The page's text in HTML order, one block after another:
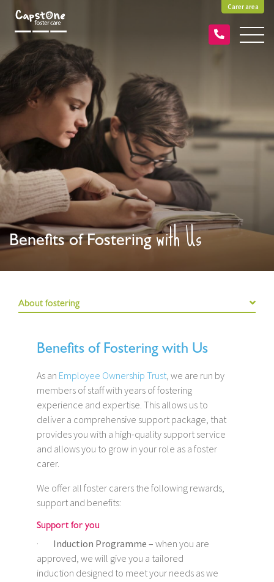
Carer area
Benefits of Fosteringwith Us
About fostering
Benefits of Fostering with Us
As an Employee Ownership Trust, we are run by
members of staff with years of fostering
experience and expertise. This allows us to
deliver a comprehensive support package, that
provides you with a high-quality support service
and allows you to grow in your role as a foster
carer.
We offer all foster carers the following rewards,
support and benefits:
Support for you
· Induction Programme – when you are
approved, we will give you a tailored
induction designed to meet your needs as we